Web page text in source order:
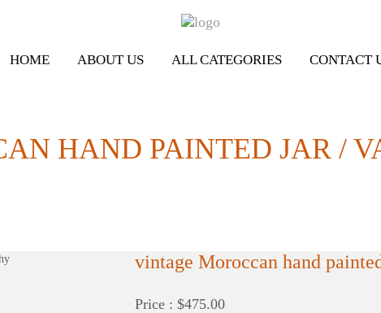
HOME ABOUT US ALL CATEGORIES CONTACT
HAND PAINTED JAR /
vintage Moroccan hand
Price : $475.00